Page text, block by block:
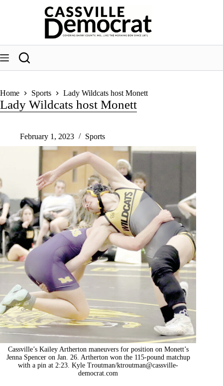
Home Sports Lady Wildcats host Monett
Lady Wildcats host Monett
February 1, 2023 Sports
Cassville’s Kailey Artherton maneuvers for position on Monett’s
Jenna Spencer on Jan. 26. Artherton won the 115-pound matchup
with a pin at 2:23. Kyle Troutman/ktroutman@cassville-
democrat.com